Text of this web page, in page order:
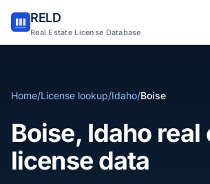
RELD
Real Estate License Database
Home/License lookup/Idaho/Boise
Boise, Idaho real
license data
Sign in to RELD
Sign up with